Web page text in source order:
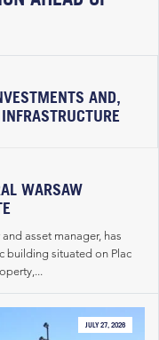
AND,
WARSAW
asset manager, has
building situated on Plac
JULY 27, 2026